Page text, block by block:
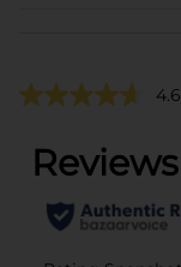
4.6